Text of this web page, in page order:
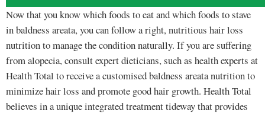
Now that you know which foods to eat and which foods to stave
in baldness areata, you can follow a right, nutritious hair loss
nutrition to manage the condition naturally. If you are suffering
from alopecia, consult expert dieticians, such as health experts at
Health Total to receive a customised baldness areata nutrition to
minimize hair loss and promote good hair growth. Health Total
believes in a unique integrated treatment tideway that provides